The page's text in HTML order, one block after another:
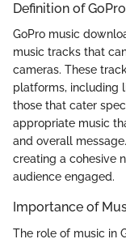
Definition of
GoPro music
music tracks that
cameras. These
platforms, including
those that cater
appropriate music
and overall
creating a cohesive
audience engaged.
Importance of
The role of music in